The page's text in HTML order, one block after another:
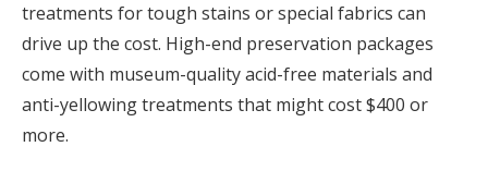
treatments for tough stains or special fabrics can
drive up the cost. High-end preservation packages
come with museum-quality acid-free materials and
anti-yellowing treatments that might cost $400 or
more.